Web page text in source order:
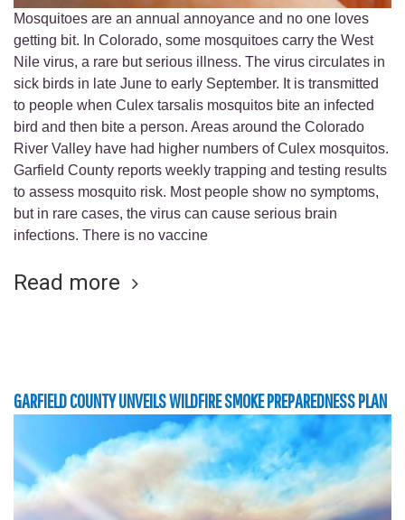
Mosquitoes are an annual annoyance and no one loves
getting bit. In Colorado, some mosquitoes carry the West
Nile virus, a rare but serious illness. The virus circulates in
sick birds in late June to early September. It is transmitted
to people when Culex tarsalis mosquitos bite an infected
bird and then bite a person. Areas around the Colorado
River Valley have had higher numbers of Culex mosquitos.
Garfield County reports weekly trapping and testing results
to assess mosquito risk. Most people show no symptoms,
but in rare cases, the virus can cause serious brain
infections. There is no vaccine
Read more
GARFIELD COUNTY UNVEILS WILDFIRE SMOKE PREPAREDNESS PLAN